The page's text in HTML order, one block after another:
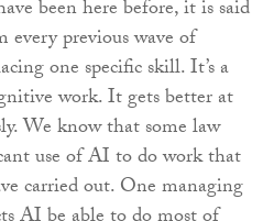
been here before, it is said
previous wave of
one specific skill. It’s a
work. It gets better at
We know that some law
use of AI to do work that
carried out. One managing